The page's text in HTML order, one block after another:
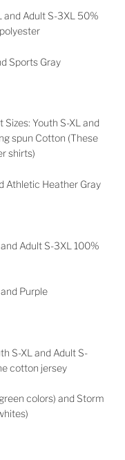
and Adult S-3XL 50%
Sports Gray
Youth S-XL and
spun Cotton (These
shirts)
Athletic Heather Gray
Adult S-3XL 100%
Purple
S-XL and Adult S-
cotton jersey
colors) and Storm